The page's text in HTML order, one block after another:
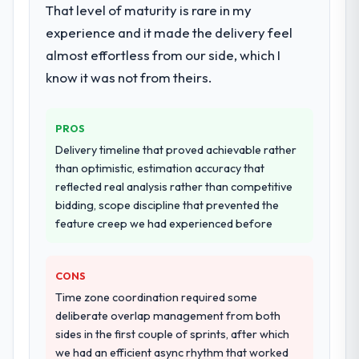
checked in proactively at the thirty-day and
ninety-day marks to review production
Would you recommend this company to
value starts in the discovery phase — clients
who approach that process with
seriousness will get the most from the
engagement. We invested appropriately at
the front end and the returns are evident in
adjacent work in solution architecture and
quality assurance. They were responsible
for the full build from requirements through
to go-live, including integration with four
without requiring additional vendors was
commercially and logistically valuable.
Why did you choose this company over
other providers you considered?
We ran a structured shortlisting process
the remaining three, this team's proposal
was differentiated by the specificity of their
Mobile App Development approach and the
evidence base they provided — reference
projects in Pharmaceuticals &
That level of maturity is rare in my
experience and it made the delivery feel
almost effortless from our side, which I
know it was not from theirs.
PROS
Delivery timeline that proved achievable rather
than optimistic, estimation accuracy that
reflected real analysis rather than competitive
bidding, scope discipline that prevented the
feature creep we had experienced before
CONS
Time zone coordination required some
deliberate overlap management from both
sides in the first couple of sprints, after which
we had an efficient async rhythm that worked